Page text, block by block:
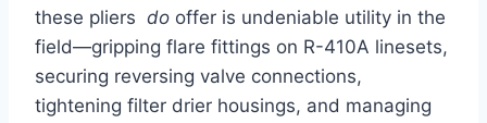
these pliers ‍ do offer is undeniable utility in the
field—gripping flare fittings on R-410A linesets,‌
securing reversing valve ⁣connections,
‍tightening filter drier housings,‍ and managing